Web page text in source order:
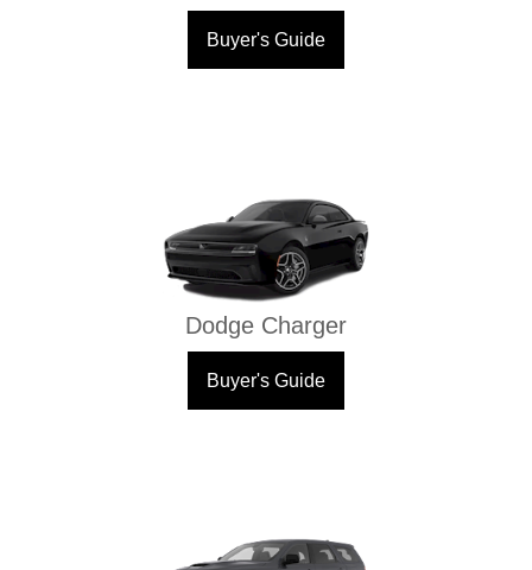
Buyer's Guide
Dodge Charger
Buyer's Guide